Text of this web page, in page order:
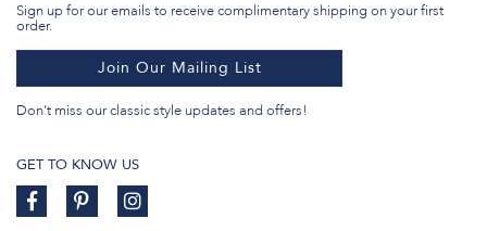
Sign up for our emails to receive complimentary shipping on your first
order.
Join Our Mailing List
Don't miss our classic style updates and offers!
GET TO KNOW US